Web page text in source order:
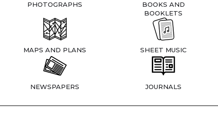
PHOTOGRAPHS
BOOKS AND
BOOKLETS
MAPS AND PLANS SHEET MUSIC
NEWSPAPERS JOURNALS